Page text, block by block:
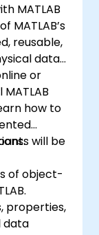
MATLAB
MATLAB’s
reusable,
data
or
how to
will be
of object-
properties,
data